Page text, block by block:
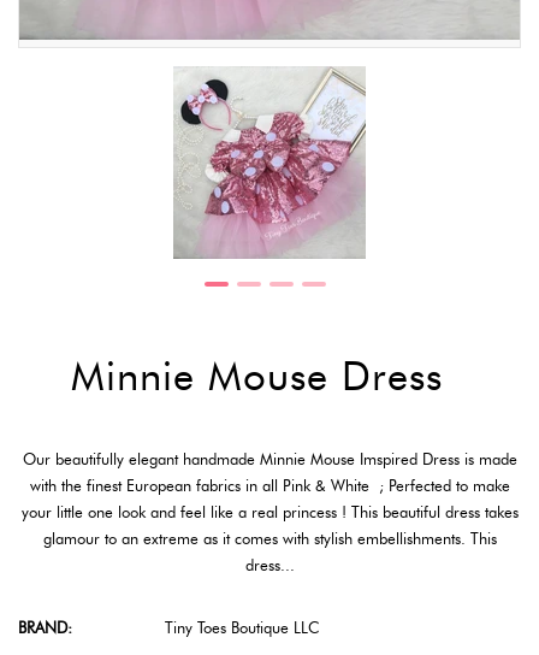
Minnie Mouse Dress
Our beautifully elegant handmade Minnie Mouse Imspired Dress is made
with the finest European fabrics in all Pink & White ; Perfected to make
your little one look and feel like a real princess ! This beautiful dress takes
glamour to an extreme as it comes with stylish embellishments. This
dress...
BRAND:
Tiny Toes Boutique LLC